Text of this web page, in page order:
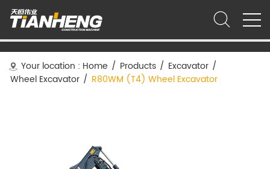
Your location : Home / Products / Excavator /
Wheel Excavator / R80WM (T4) Wheel Excavator